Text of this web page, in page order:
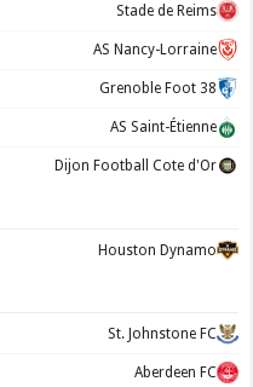
Stade de Reims
AS Nancy-Lorraine
Grenoble Foot 38
AS Saint-Étienne
Dijon Football Cote d'Or
Houston Dynamo
St. Johnstone FC
Aberdeen FC